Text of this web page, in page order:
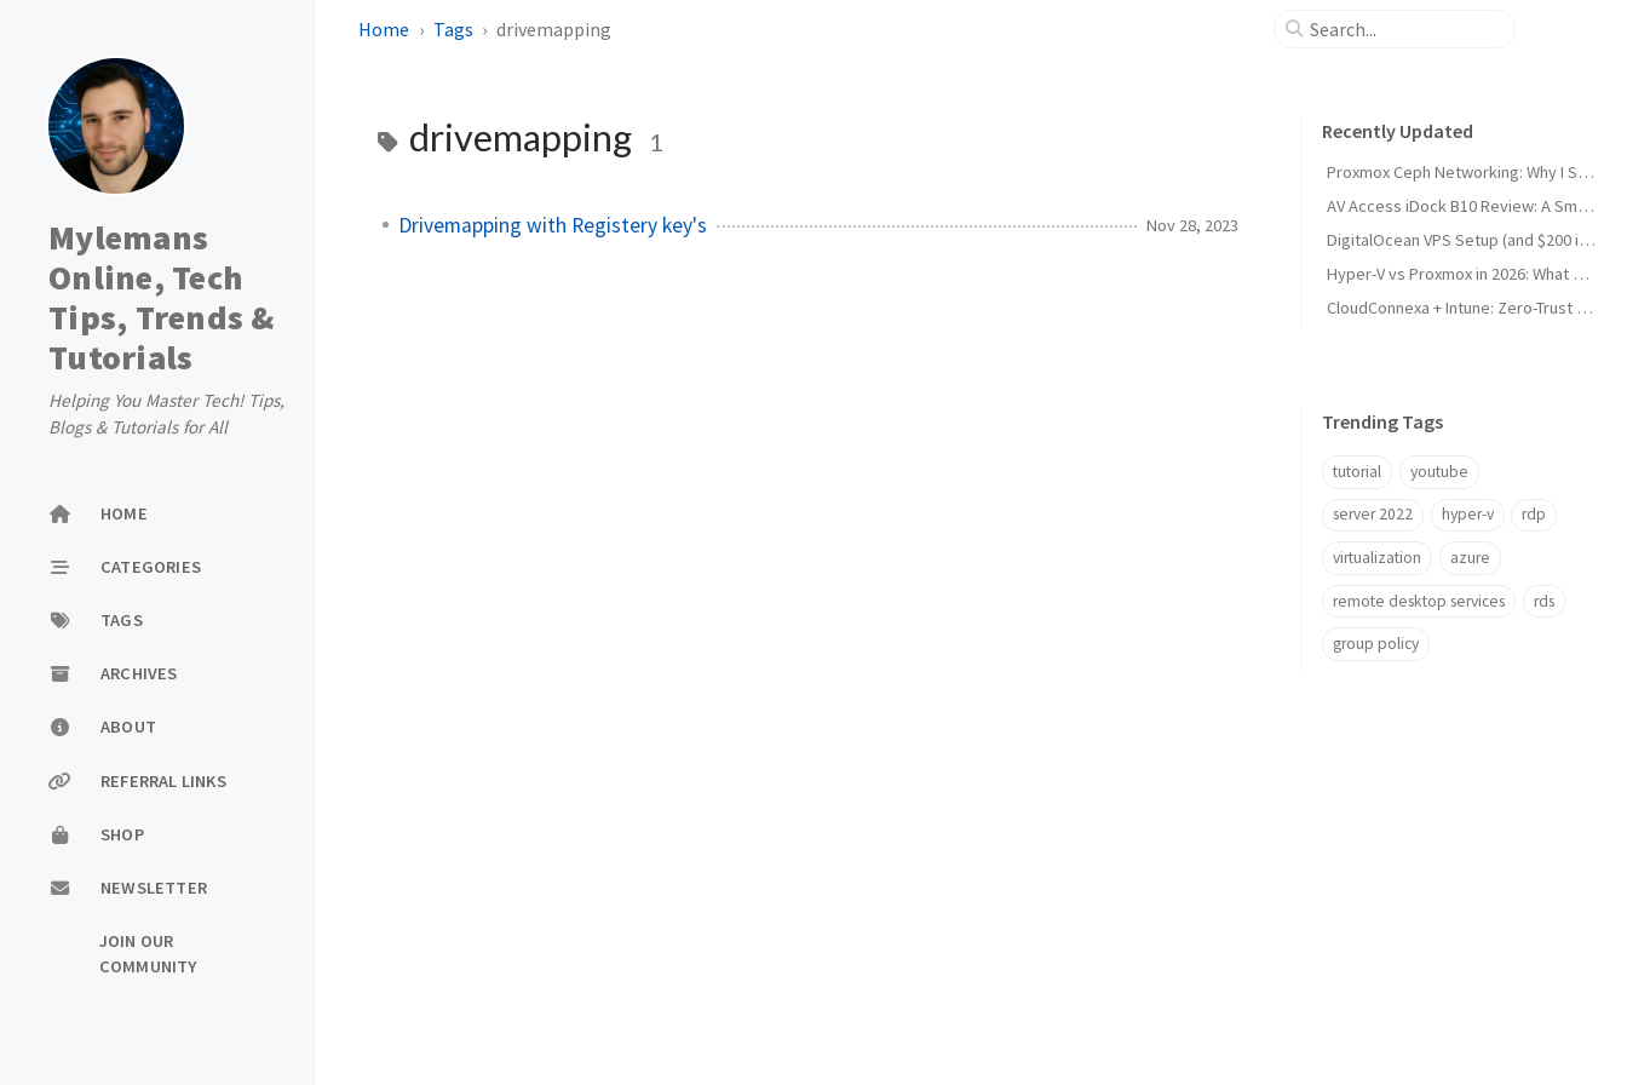
Mylemans
Online, Tech
Tips, Trends &
Tutorials
Helping You Master Tech! Tips,
Blogs & Tutorials for All
HOME
CATEGORIES
TAGS
ARCHIVES
ABOUT
REFERRAL LINKS
SHOP
NEWSLETTER
JOIN OUR
COMMUNITY
Home Tags drivemapping
drivemapping 1
Drivemapping with Registery key's Nov 28, 2023
Recently Updated
Proxmox Ceph Networking: Why I Split My 10GbE NICs
AV Access iDock B10 Review: A Smart KVM Upgrade for Switching Between Desktop and Laptop
DigitalOcean VPS Setup (and $200 in Free Credit)
Hyper-V vs Proxmox in 2026: What Sysadmins Must Know
CloudConnexa + Intune: Zero-Trust Remote Access
Trending Tags
tutorial youtube
server 2022 hyper-v rdp
virtualization azure
remote desktop services rds
group policy